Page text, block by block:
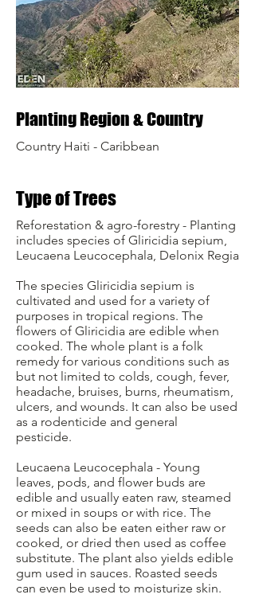
Planting Region & Country
Country Haiti - Caribbean
Type of Trees
Reforestation & agro-forestry - Planting
includes species of Gliricidia sepium,
Leucaena Leucocephala, Delonix Regia
The species Gliricidia sepium is
cultivated and used for a variety of
purposes in tropical regions. The
flowers of Gliricidia are edible when
cooked. The whole plant is a folk
remedy for various conditions such as
but not limited to colds, cough, fever,
headache, bruises, burns, rheumatism,
ulcers, and wounds. It can also be used
as a rodenticide and general
pesticide.
Leucaena Leucocephala - Young
leaves, pods, and flower buds are
edible and usually eaten raw, steamed
or mixed in soups or with rice. The
seeds can also be eaten either raw or
cooked, or dried then used as coffee
substitute. The plant also yields edible
gum used in sauces. Roasted seeds
can even be used to moisturize skin.